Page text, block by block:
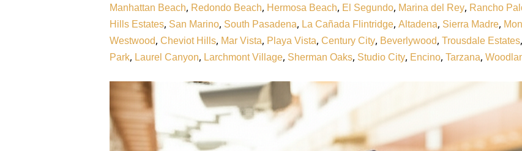
Manhattan Beach, Redondo Beach, Hermosa Beach, El Segundo, Marina del Rey, Rancho
Hills Estates, San Marino, South Pasadena, La Cañada Flintridge, Altadena, Sierra Madre,
Westwood, Cheviot Hills, Mar Vista, Playa Vista, Century City, Beverlywood, Trousdale Estates,
Park, Laurel Canyon, Larchmont Village, Sherman Oaks, Studio City, Encino, Tarzana,